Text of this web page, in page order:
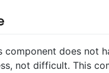
does not
not difficult. This